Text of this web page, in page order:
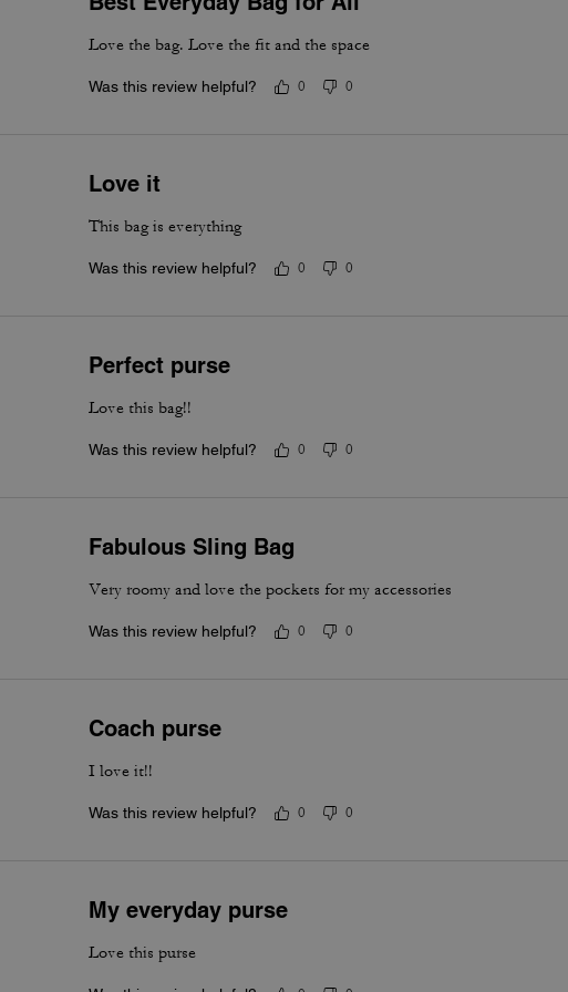
Love the bag. Love the fit and the space
Was this review helpful? 0 0
Love it
This bag is everything
Was this review helpful? 0 0
Perfect purse
Love this bag!!
Was this review helpful? 0 0
Fabulous Sling Bag
Very roomy and love the pockets for my accessories
Was this review helpful? 0 0
Coach purse
I love it!!
Was this review helpful? 0 0
My everyday purse
Love this purse